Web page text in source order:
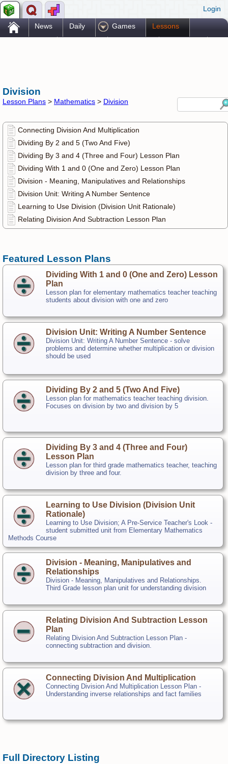
Login
. News Daily Games Lessons
Division
Lesson Plans > Mathematics > Division
Connecting Division And Multiplication
Dividing By 2 and 5 (Two And Five)
Dividing By 3 and 4 (Three and Four) Lesson Plan
Dividing With 1 and 0 (One and Zero) Lesson Plan
Division - Meaning, Manipulatives and Relationships
Division Unit: Writing A Number Sentence
Learning to Use Division (Division Unit Rationale)
Relating Division And Subtraction Lesson Plan
Featured Lesson Plans
Dividing With 1 and 0 (One and Zero) Lesson
Plan
Lesson plan for elementary mathematics teacher teaching
students about division with one and zero
Division Unit: Writing A Number Sentence
Division Unit: Writing A Number Sentence - solve
problems and determine whether multiplication or division
should be used
Dividing By 2 and 5 (Two And Five)
Lesson plan for mathematics teacher teaching division.
Focuses on division by two and division by 5
Dividing By 3 and 4 (Three and Four)
Lesson Plan
Lesson plan for third grade mathematics teacher, teaching
division by three and four.
Learning to Use Division (Division Unit
Rationale)
Learning to Use Division; A Pre-Service Teacher's Look -
student submitted unit from Elementary Mathematics
Methods Course
Division - Meaning, Manipulatives and
Relationships
Division - Meaning, Manipulatives and Relationships.
Third Grade lesson plan unit for understanding division
Relating Division And Subtraction Lesson
Plan
Relating Division And Subtraction Lesson Plan -
connecting subtraction and division.
Connecting Division And Multiplication
Connecting Division And Multiplication Lesson Plan -
Understanding inverse relationships and fact families
Full Directory Listing